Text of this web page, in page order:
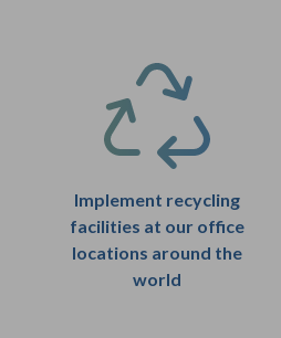
Implement recycling
facilities at our office
locations around the
world